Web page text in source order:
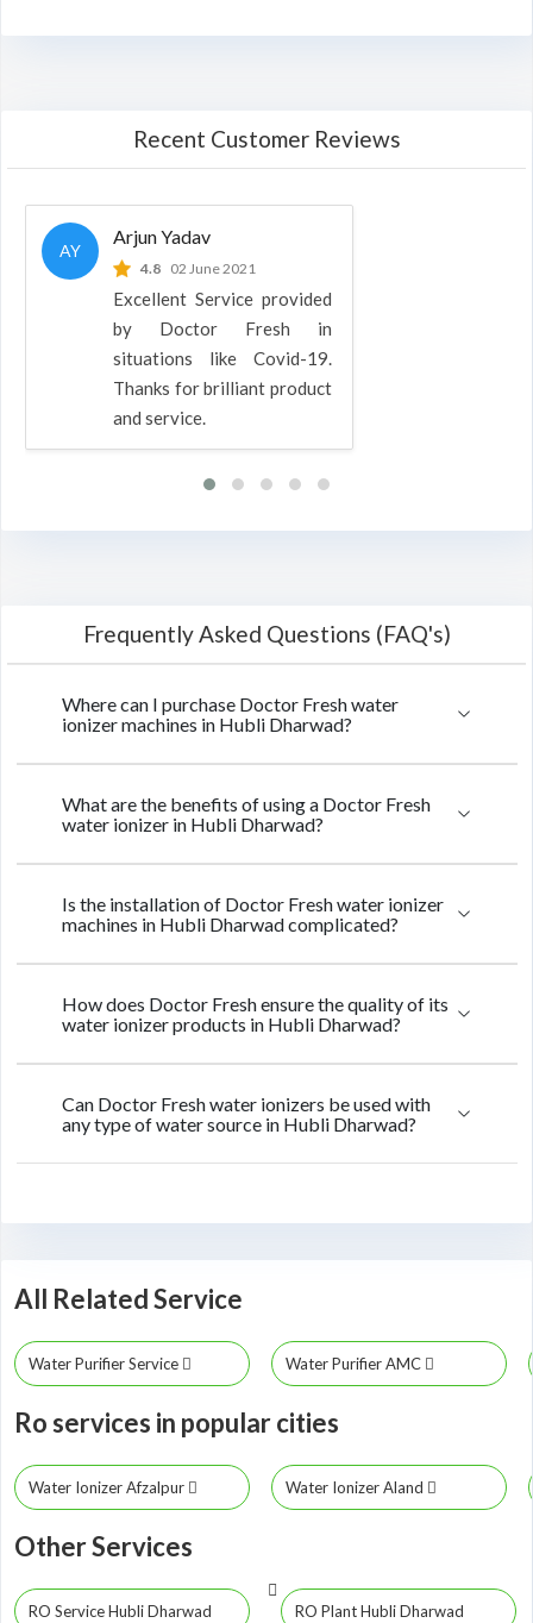
Recent Customer Reviews
AY
Arjun Yadav
4.8 02 June 2021
Excellent Service provided
by Doctor Fresh in
situations like Covid-19.
Thanks for brilliant product
and service.
Frequently Asked Questions (FAQ's)
Where can I purchase Doctor Fresh water
ionizer machines in Hubli Dharwad?
What are the benefits of using a Doctor Fresh
water ionizer in Hubli Dharwad?
Is the installation of Doctor Fresh water ionizer
machines in Hubli Dharwad complicated?
How does Doctor Fresh ensure the quality of its
water ionizer products in Hubli Dharwad?
Can Doctor Fresh water ionizers be used with
any type of water source in Hubli Dharwad?
All Related Service
Water Purifier Service Water Purifier AMC
Ro services in popular cities
Water Ionizer Afzalpur Water Ionizer Aland
Other Services
RO Service Hubli Dharwad RO Plant Hubli Dharwad